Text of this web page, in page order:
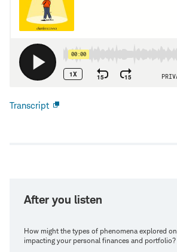
Transcript
After you listen
How might the types of phenomena explored on
impacting your personal finances and portfolio?